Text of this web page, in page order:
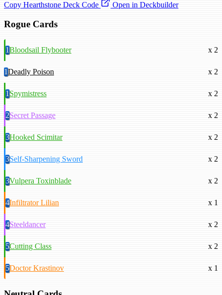
Copy Hearthstone Deck Code
Open in Deckbuilder
Rogue Cards
1Bloodsail Flybooter x 2
1Deadly Poison x 2
1Spymistress x 2
2Secret Passage x 2
3Hooked Scimitar x 2
3Self-Sharpening Sword x 2
3Vulpera Toxinblade x 2
4Infiltrator Lilian x 1
4Steeldancer x 2
5Cutting Class x 2
5Doctor Krastinov x 1